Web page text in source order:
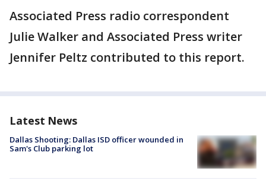
Associated Press radio correspondent
Julie Walker and Associated Press writer
Jennifer Peltz contributed to this report.
Latest News
Dallas Shooting: Dallas ISD officer wounded in
Sam's Club parking lot